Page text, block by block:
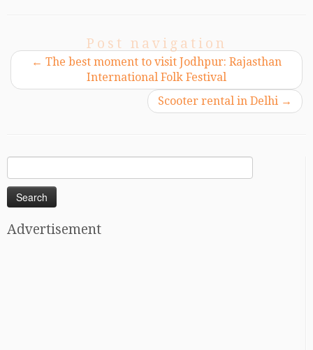
Post navigation
← The best moment to visit Jodhpur: Rajasthan
International Folk Festival
Scooter rental in Delhi →
for:
Advertisement